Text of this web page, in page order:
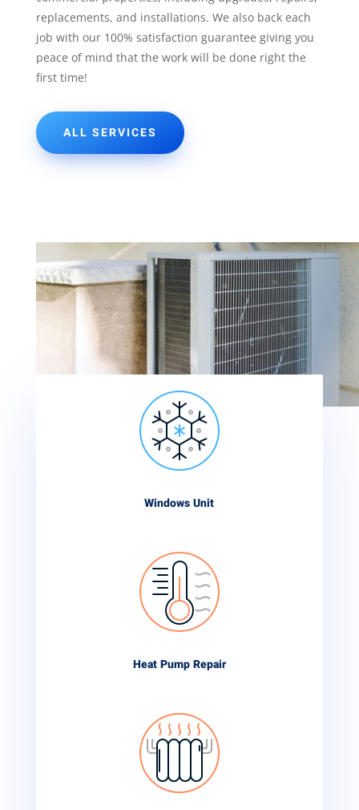
replacements, and installations. We also back each
job with our 100% satisfaction guarantee giving you
peace of mind that the work will be done right the
first time!
ALL SERVICES
Windows Unit
Heat Pump Repair